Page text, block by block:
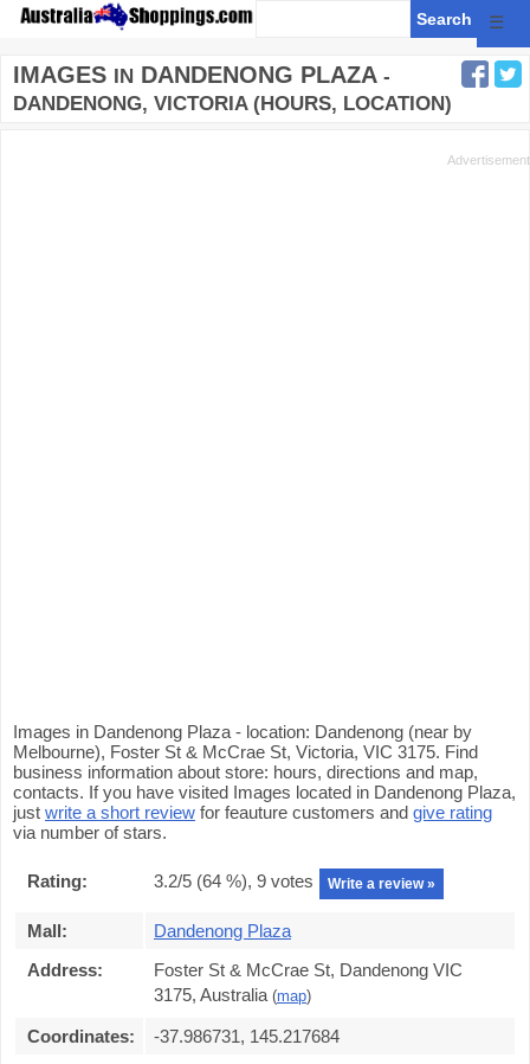
☰
IMAGES IN DANDENONG PLAZA -
DANDENONG, VICTORIA (HOURS, LOCATION)
Images in Dandenong Plaza - location: Dandenong (near by
Melbourne), Foster St & McCrae St, Victoria, VIC 3175. Find
business information about store: hours, directions and map,
contacts. If you have visited Images located in Dandenong Plaza,
just write a short review for feauture customers and give rating
via number of stars.
Rating: 3.2/5 (64 %), 9 votes Write a review »
Mall:
Dandenong Plaza
Address:
Foster St & McCrae St, Dandenong VIC
3175, Australia (map)
Coordinates:
-37.986731, 145.217684